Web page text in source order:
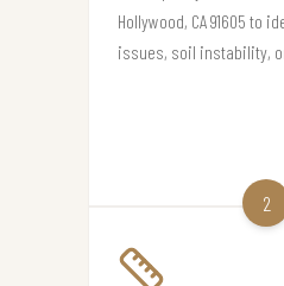
Hollywood, CA 91605 to
issues, soil instability,
2